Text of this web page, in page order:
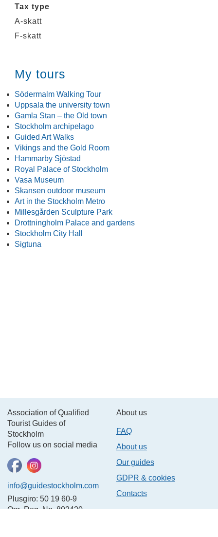
Tax type
A-skatt
F-skatt
My tours
Södermalm Walking Tour
Uppsala the university town
Gamla Stan – the Old town
Stockholm archipelago
Guided Art Walks
Vikings and the Gold Room
Hammarby Sjöstad
Royal Palace of Stockholm
Vasa Museum
Skansen outdoor museum
Art in the Stockholm Metro
Millesgården Sculpture Park
Drottningholm Palace and gardens
Stockholm City Hall
Sigtuna
Association of Qualified
Tourist Guides of
Stockholm
Follow us on social media
info@guidestockholm.com
Plusgiro: 50 19 60-9
Org. Reg. No. 802420-
About us
FAQ
About us
Our guides
GDPR & cookies
Contacts